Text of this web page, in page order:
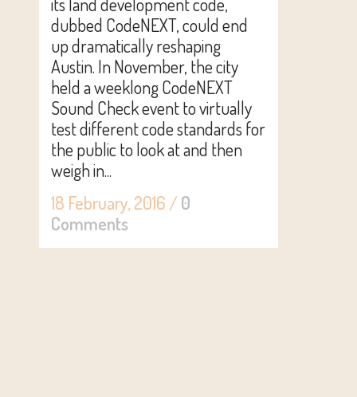
dubbed CodeNEXT, could end
up dramatically reshaping
Austin. In November, the city
held a weeklong CodeNEXT
Sound Check event to virtually
test different code standards for
the public to look at and then
weigh in...
18 February, 2016 / 0
Comments